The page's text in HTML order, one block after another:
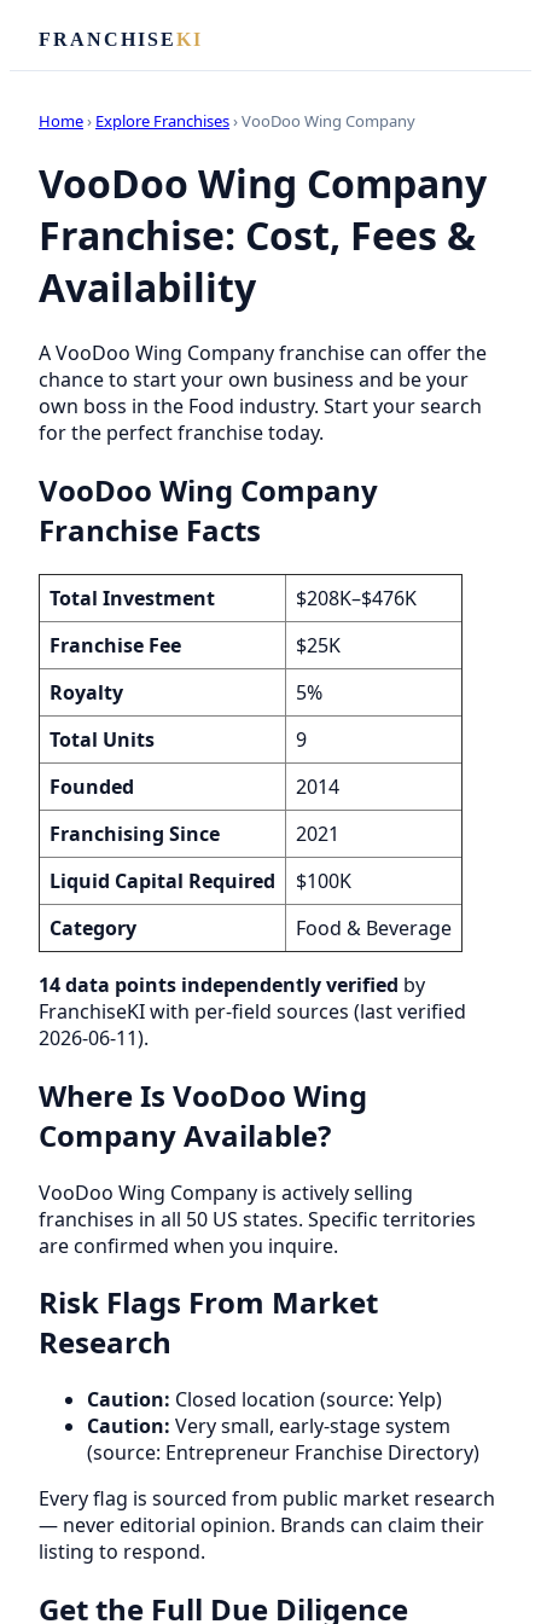
FRANCHISEKI
Home› Explore Franchises› VooDoo Wing Company
VooDoo Wing Company
Franchise: Cost, Fees &
Availability
A VooDoo Wing Company franchise can offer the
chance to start your own business and be your
own boss in the Food industry. Start your search
for the perfect franchise today.
VooDoo Wing Company
Franchise Facts
Total Investment
$208K–$476K
Franchise Fee
$25K
Royalty
5%
Total Units
9
Founded
2014
Franchising Since
2021
Liquid Capital Required
$100K
Category
Food & Beverage
14 data points independently verified by
FranchiseKI with per-field sources (last verified
2026-06-11).
Where Is VooDoo Wing
Company Available?
VooDoo Wing Company is actively selling
franchises in all 50 US states. Specific territories
are confirmed when you inquire.
Risk Flags From Market
Research
Caution: Closed location (source: Yelp)
Caution: Very small, early-stage system
(source: Entrepreneur Franchise Directory)
Every flag is sourced from public market research
— never editorial opinion. Brands can claim their
listing to respond.
Get the Full Due Diligence